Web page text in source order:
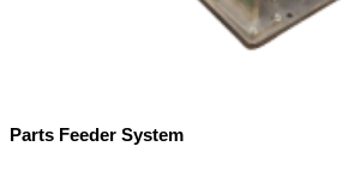
Parts Feeder System